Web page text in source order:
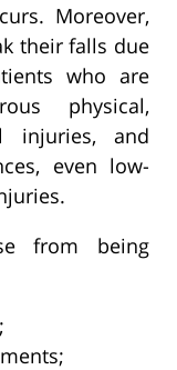
Moreover,
their falls due
who are
physical,
injuries, and
even low-
from being